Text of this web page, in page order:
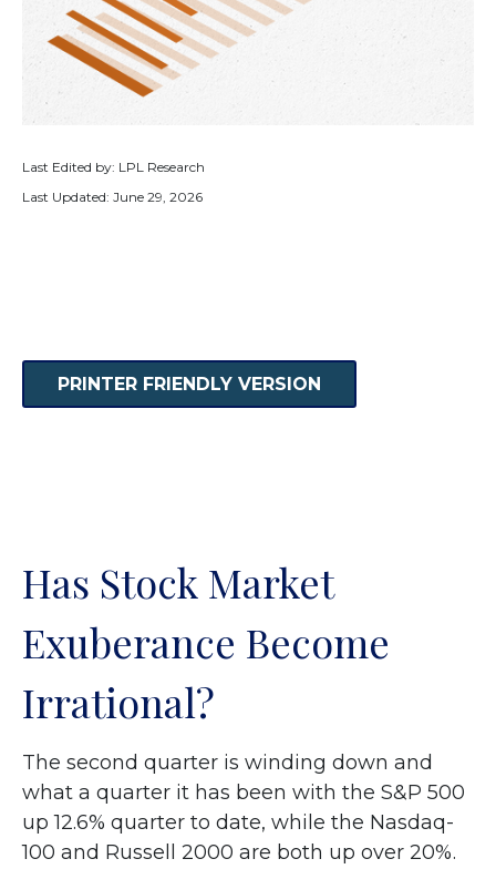
Last Edited by: LPL Research
Last Updated: June 29, 2026
PRINTER FRIENDLY VERSION
Has Stock Market
Exuberance Become
Irrational?
The second quarter is winding down and
what a quarter it has been with the S&P 500
up 12.6% quarter to date, while the Nasdaq-
100 and Russell 2000 are both up over 20%.